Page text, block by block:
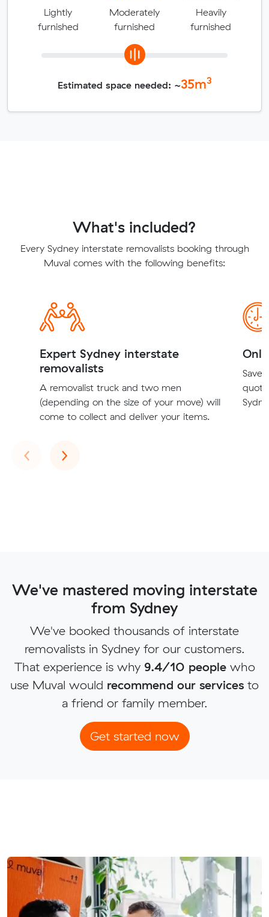
Lightly
furnished
Moderately
furnished
Heavily
furnished
Estimated space needed: ~35m3
What's included?
Every Sydney interstate removalists booking through
Muval comes with the following benefits:
Expert Sydney interstate
removalists
A removalist truck and two men
(depending on the size of your move) will
come to collect and deliver your items.
Save
‹Previous
›Next
We've mastered moving interstate
from Sydney
We've booked thousands of interstate
removalists in Sydney for our customers.
That experience is why 9.4/10 peoplewho
use Muval would recommend our services to
a friend or family member.
Get started now